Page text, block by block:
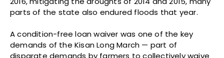
parts of the state also endured floods that year.
A condition-free loan waiver was one of the key
demands of the Kisan Long March — part of
disparate demands by farmers to collectively waive